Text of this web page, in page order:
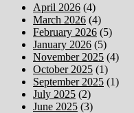
April 2026 (4)
March 2026 (4)
February 2026 (5)
January 2026 (5)
November 2025 (4)
October 2025 (1)
September 2025 (1)
July 2025 (2)
June 2025 (3)